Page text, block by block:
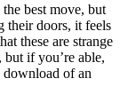
best move, but
their doors, it feels
these are strange
if you’re able,
download of an